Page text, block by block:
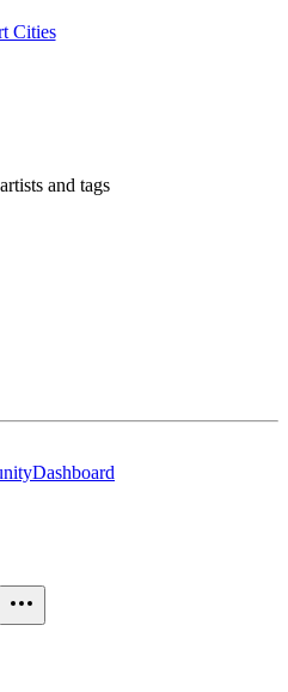
Cities
and tags
Dashboard